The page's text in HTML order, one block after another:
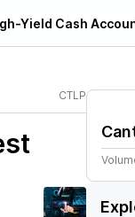
Yield Cash
CTLP